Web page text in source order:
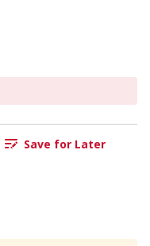
Save for Later